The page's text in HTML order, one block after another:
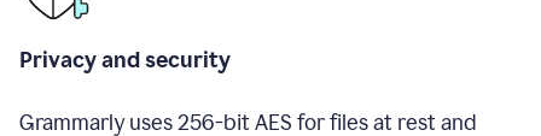
Privacy and security
Grammarly uses 256-bit AES for files at rest and